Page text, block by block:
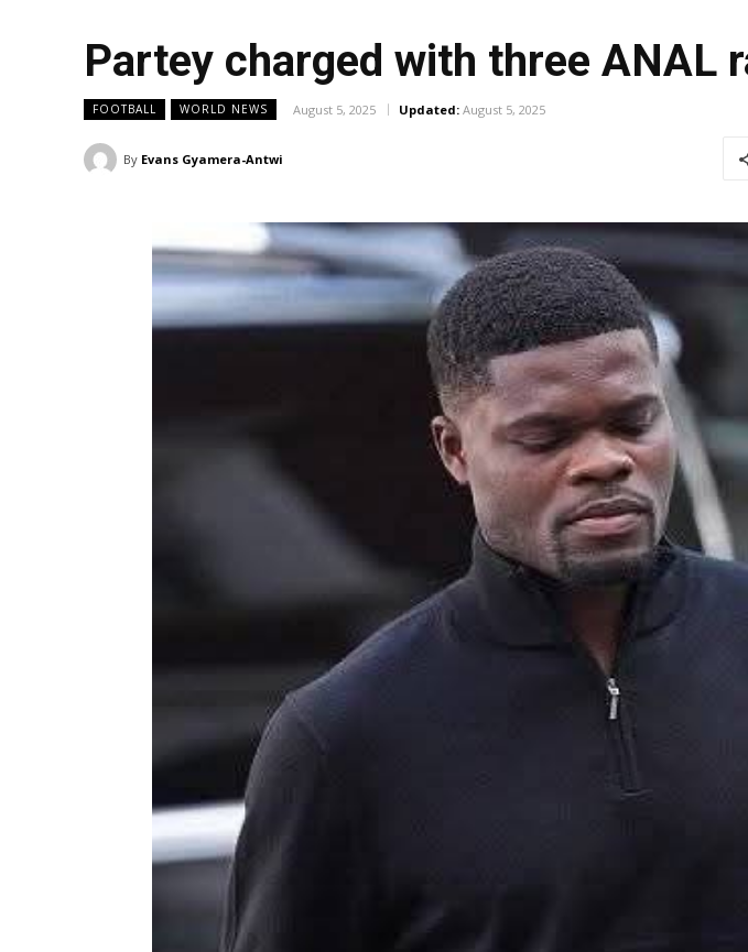
Partey charged with three ANAL
FOOTBALL WORLD NEWS August 5, 2025 Updated: August 5, 2025
By Evans Gyamera-Antwi